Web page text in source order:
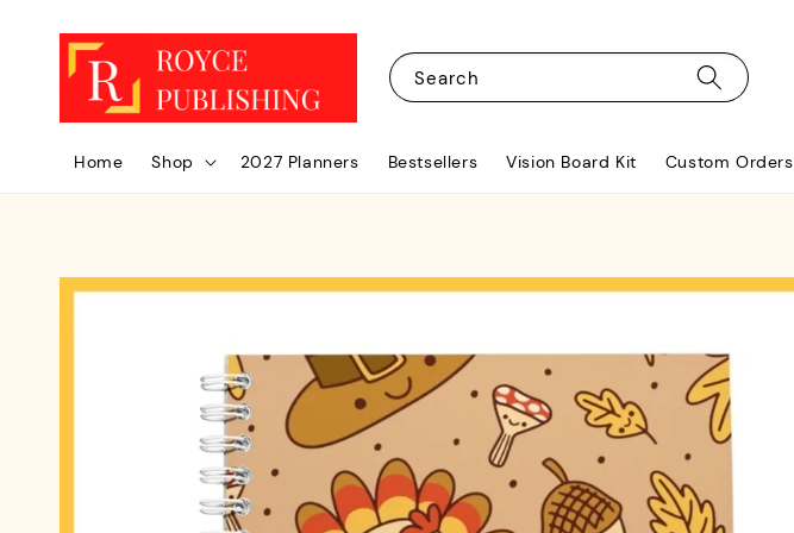
Search
Home Shop 2027 Planners Bestsellers Vision Board Kit Custom Orders